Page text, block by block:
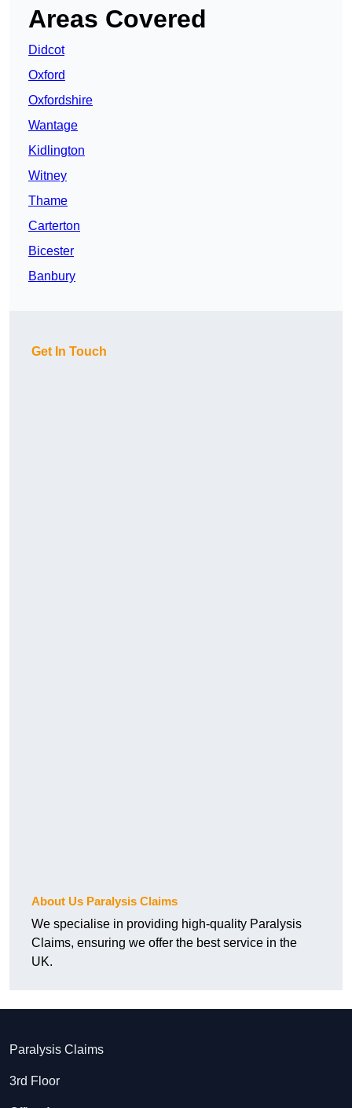
Areas Covered
Didcot
Oxford
Oxfordshire
Wantage
Kidlington
Witney
Thame
Carterton
Bicester
Banbury
Get In Touch
About Us Paralysis Claims
We specialise in providing high-quality Paralysis
Claims, ensuring we offer the best service in the
UK.
Paralysis Claims
3rd Floor